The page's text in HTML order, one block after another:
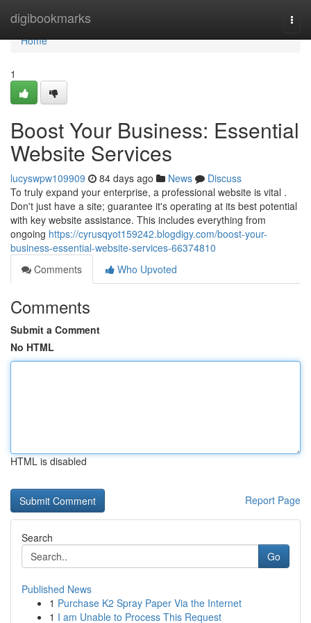
digibookmarks
Home
Home
1
Boost Your Business: Essential
Website Services
lucyswpw109909 84 days ago News
Discuss
To truly expand your enterprise, a professional website is vital .
Don't just have a site; guarantee it's operating at its best potential
with key website assistance. This includes everything from
ongoing https://cyrusqyot159242.blogdigy.com/boost-your-
business-essential-website-services-66374810
Comments
Who Upvoted
Comments
Submit a Comment
No HTML
HTML is disabled
Report Page
Search
Go
Published News
1 Purchase K2 Spray Paper Via the Internet
1 I am Unable to Process This Request